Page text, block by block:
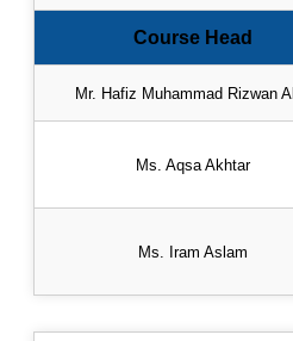
Course Head
Mr. Hafiz Muhammad Rizwan
Ms. Aqsa Akhtar
Ms. Iram Aslam